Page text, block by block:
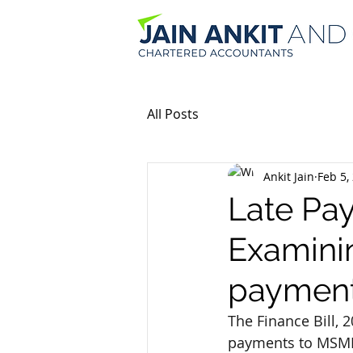
All Posts
Late
Ankit Jain Feb 5,
The Finance Bill,
payments to